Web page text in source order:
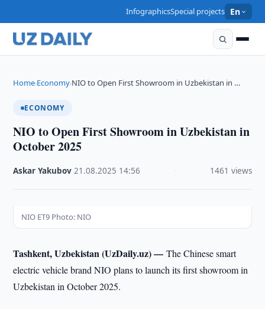
InfographicsSpecial projects En
Home›Economy›NIO to Open First Showroom in Uzbekistan in …
ECONOMY
NIO to Open First Showroom in Uzbekistan in
October 2025
Askar Yakubov ·21.08.2025 14:56 1461 views
NIO ET9 Photo: NIO
Tashkent, Uzbekistan (UzDaily.uz) —The Chinese smart
electric vehicle brand NIO plans to launch its first showroom in
Uzbekistan in October 2025.